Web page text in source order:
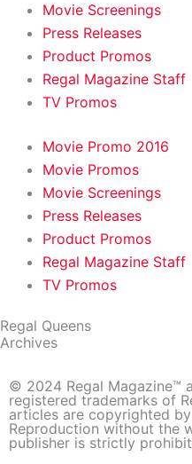
Movie Screenings
Press Releases
Product Promos
Regal Magazine Staff
TV Promos
Movie Promo 2016
Movie Promos
Movie Screenings
Press Releases
Product Promos
Regal Magazine Staff
TV Promos
Regal Queens
Archives
© 2024 Regal Magazine™
registered trademarks of
articles are copyrighted
Reproduction without the
publisher is strictly